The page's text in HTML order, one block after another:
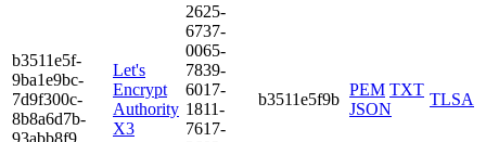
b351­1e5f­
9ba1­e9bc­
7d9f­300c­
8b8a­6d7b­
93ab­b8f9
Let's
Encrypt
Authority
X3
2625­
6737­
0065­
7839­
6017­
1811­
7617­
b3511e5f9b
PEM TXT
JSON
TLSA